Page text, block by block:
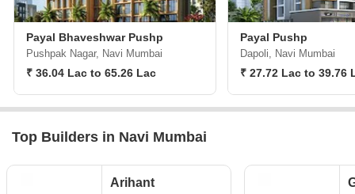
Payal Bhaveshwar Pushp
Pushpak Nagar, Navi Mumbai
₹ 36.04 Lac to 65.26 Lac
Payal Pushp
Dapoli, Navi Mumbai
₹ 27.72 Lac to 39.76
Top Builders in Navi Mumbai
Arihant